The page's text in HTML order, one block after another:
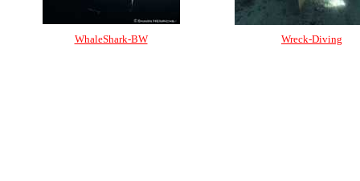
WhaleShark-BW Wreck-Diving